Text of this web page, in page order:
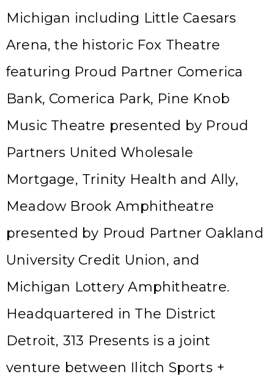
Michigan including Little Caesars
Arena, the historic Fox Theatre
featuring Proud Partner Comerica
Bank, Comerica Park, Pine Knob
Music Theatre presented by Proud
Partners United Wholesale
Mortgage, Trinity Health and Ally,
Meadow Brook Amphitheatre
presented by Proud Partner Oakland
University Credit Union, and
Michigan Lottery Amphitheatre.
Headquartered in The District
Detroit, 313 Presents is a joint
venture between Ilitch Sports +